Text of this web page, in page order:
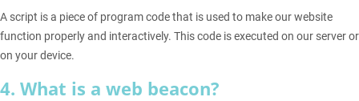
A script is a piece of program code that is used to make our website
function properly and interactively. This code is executed on our server or
on your device.
4. What is a web beacon?